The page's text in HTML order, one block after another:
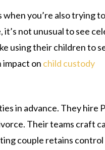
you’re also trying
not unusual to see
using their children to
impact on child custody
in advance. They hire
Their teams craft
couple retains